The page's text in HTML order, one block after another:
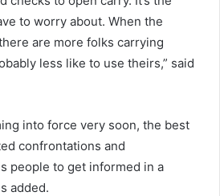
to worry about. When the
are more folks carrying
less like to use theirs,” said
into force very soon, the best
confrontations and
people to get informed in a
added.